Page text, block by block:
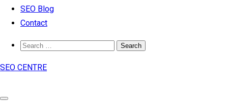
SEO Blog
Contact
SEO CENTRE